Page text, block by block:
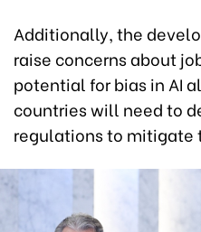
Additionally, the
raise concerns about
potential for bias in AI
countries will need to
regulations to mitigate